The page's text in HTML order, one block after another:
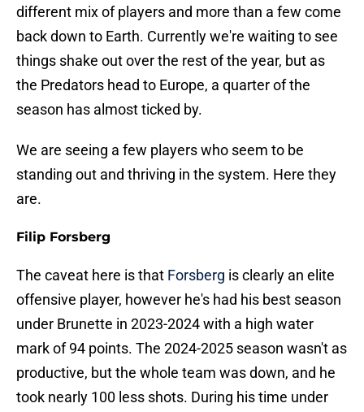
different mix of players and more than a few come
back down to Earth. Currently we're waiting to see
things shake out over the rest of the year, but as
the Predators head to Europe, a quarter of the
season has almost ticked by.
We are seeing a few players who seem to be
standing out and thriving in the system. Here they
are.
Filip Forsberg
The caveat here is that Forsberg is clearly an elite
offensive player, however he's had his best season
under Brunette in 2023-2024 with a high water
mark of 94 points. The 2024-2025 season wasn't as
productive, but the whole team was down, and he
took nearly 100 less shots. During his time under